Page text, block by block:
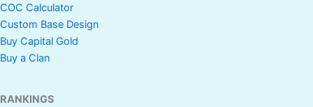
COC Calculator
Custom Base Design
Buy Capital Gold
Buy a Clan
RANKINGS